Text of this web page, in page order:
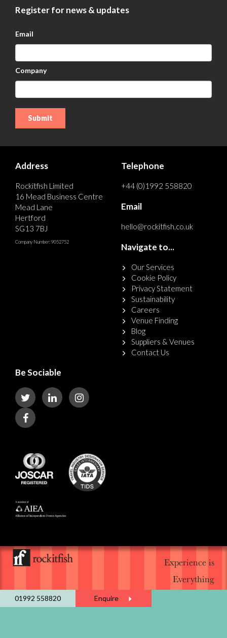
Register for news & updates
Email
Company
Address
Rockitfish Limited
16 Mead Business Centre
Mead Lane
Hertford
SG13 7BJ
Company Number: 9052752
Telephone
+44 (0)1992 558820
Email
hello@rockitfish.co.uk
Navigate to...
Our Services
Cookie Policy
Privacy Statement
Sustainability
Careers
Venue Finding
Blog
Suppliers & Venues
Contact Us
Be Sociable
Experience is
Everything
01992 558820 Enquire